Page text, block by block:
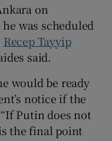
on
was scheduled
Recep Tayyip
said.
would be ready
notice if the
Putin does not
the final point